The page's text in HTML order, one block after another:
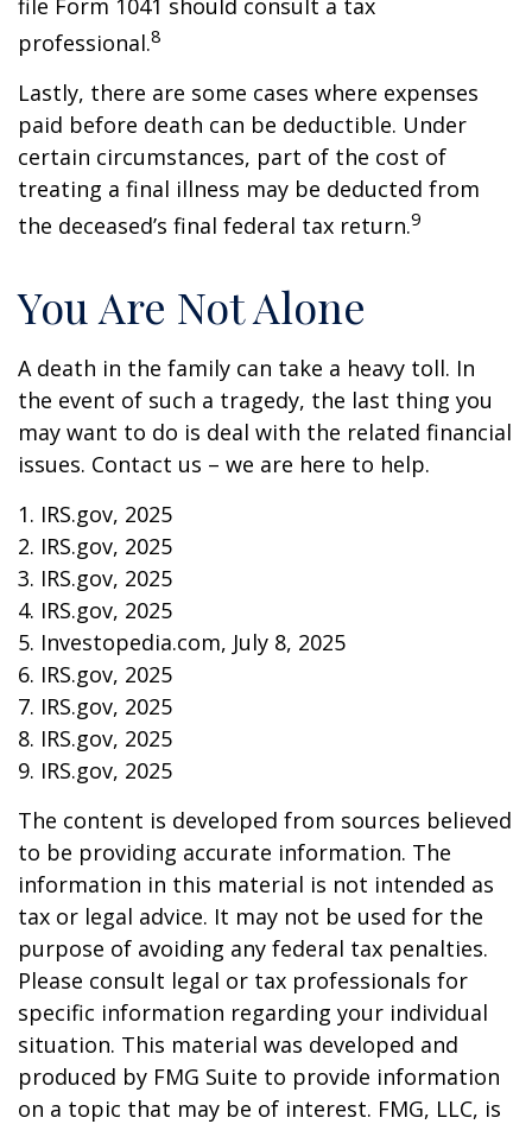
file Form 1041 should consult a tax
professional.8
Lastly, there are some cases where expenses
paid before death can be deductible. Under
certain circumstances, part of the cost of
treating a final illness may be deducted from
the deceased’s final federal tax return.9
You Are Not Alone
A death in the family can take a heavy toll. In
the event of such a tragedy, the last thing you
may want to do is deal with the related financial
issues. Contact us – we are here to help.
1. IRS.gov, 2025
2. IRS.gov, 2025
3. IRS.gov, 2025
4. IRS.gov, 2025
5. Investopedia.com, July 8, 2025
6. IRS.gov, 2025
7. IRS.gov, 2025
8. IRS.gov, 2025
9. IRS.gov, 2025
The content is developed from sources believed
to be providing accurate information. The
information in this material is not intended as
tax or legal advice. It may not be used for the
purpose of avoiding any federal tax penalties.
Please consult legal or tax professionals for
specific information regarding your individual
situation. This material was developed and
produced by FMG Suite to provide information
on a topic that may be of interest. FMG, LLC, is